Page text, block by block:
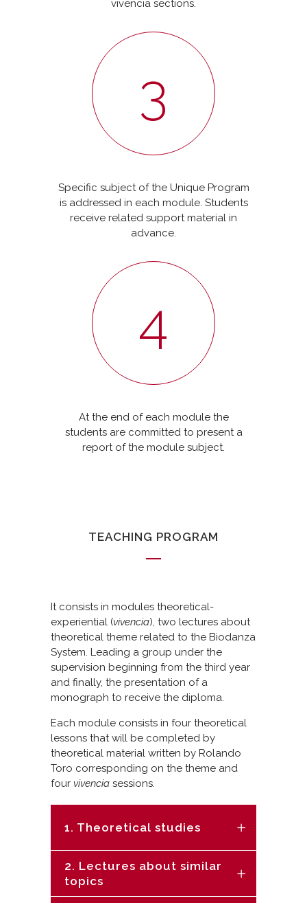
vivencia sections.
3
Specific subject of the Unique Program
is addressed in each module. Students
receive related support material in
advance.
4
At the end of each module the
students are committed to present a
report of the module subject.
TEACHING PROGRAM
It consists in modules theoretical-
experiential (vivencia), two lectures about
theoretical theme related to the Biodanza
System. Leading a group under the
supervision beginning from the third year
and finally, the presentation of a
monograph to receive the diploma.
Each module consists in four theoretical
lessons that will be completed by
theoretical material written by Rolando
Toro corresponding on the theme and
four vivencia sessions.
1. Theoretical studies
2. Lectures about similar
topics